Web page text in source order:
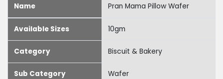
Name Pran Mama Pillow Wafer
Available Sizes 10gm
Category Biscuit & Bakery
Sub Category Wafer